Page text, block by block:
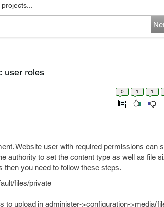
user roles
0 1 1
Website user with required permissions can
authority to set the content type as well as file
you need to follow these steps.
files/private
to upload in administer->configuration-